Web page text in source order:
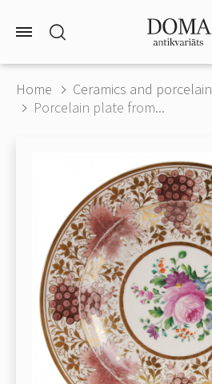
Home
Ceramics and porcelain
Porcelain plate from...